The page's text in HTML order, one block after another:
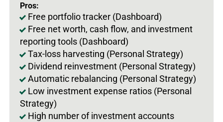
Pros:
Free portfolio tracker (Dashboard)
Free net worth, cash flow, and investment
reporting tools (Dashboard)
Tax-loss harvesting (Personal Strategy)
Dividend reinvestment (Personal Strategy)
Automatic rebalancing (Personal Strategy)
Low investment expense ratios (Personal
Strategy)
High number of investment accounts